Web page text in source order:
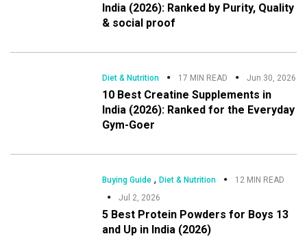
India (2026): Ranked by Purity, Quality
& social proof
Diet & Nutrition 17 MIN READ Jun 30, 2026
10 Best Creatine Supplements in
India (2026): Ranked for the Everyday
Gym-Goer
Buying Guide ,Diet & Nutrition
12 MIN READ
Jul 2, 2026
5 Best Protein Powders for Boys 13
and Up in India (2026)